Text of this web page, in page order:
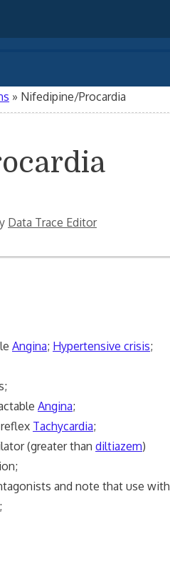
» Nifedipine/Procardia
Data Trace Editor
Angina; Hypertensive crisis;
Angina;
Tachycardia;
(greater than diltiazem)
and note that use with